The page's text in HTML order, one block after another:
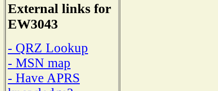
External links for
EW3043
- QRZ Lookup
- MSN map
- Have APRS